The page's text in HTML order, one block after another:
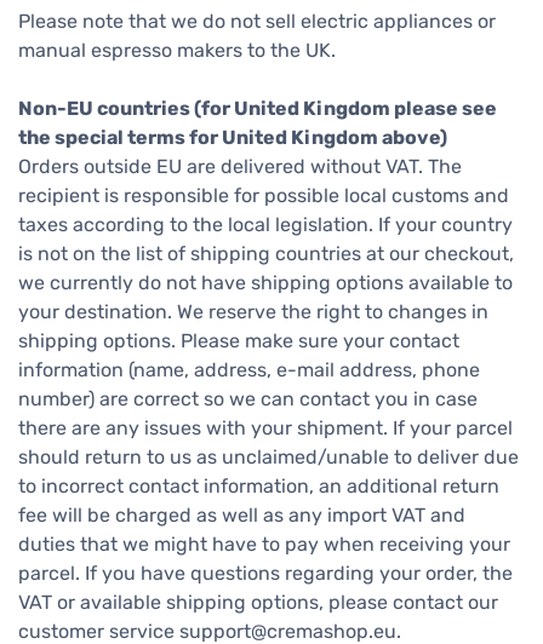
Please note that we do not sell electric appliances or
manual espresso makers to the UK.
Non-EU countries (for United Kingdom please see
the special terms for United Kingdom above)
Orders outside EU are delivered without VAT. The
recipient is responsible for possible local customs and
taxes according to the local legislation. If your country
is not on the list of shipping countries at our checkout,
we currently do not have shipping options available to
your destination. We reserve the right to changes in
shipping options. Please make sure your contact
information (name, address, e-mail address, phone
number) are correct so we can contact you in case
there are any issues with your shipment. If your parcel
should return to us as unclaimed/unable to deliver due
to incorrect contact information, an additional return
fee will be charged as well as any import VAT and
duties that we might have to pay when receiving your
parcel. If you have questions regarding your order, the
VAT or available shipping options, please contact our
customer service support@cremashop.eu.